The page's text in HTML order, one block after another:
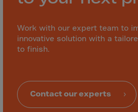
Work with our expert team to
innovative solution with a
to finish.
Contact our experts